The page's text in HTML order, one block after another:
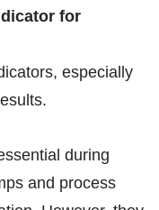
for
especially
during
and process